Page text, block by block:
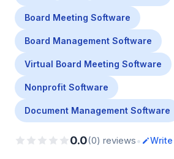
Board Meeting Software
Board Management Software
Virtual Board Meeting Software
Nonprofit Software
Document Management Software
0.0(0) reviews•